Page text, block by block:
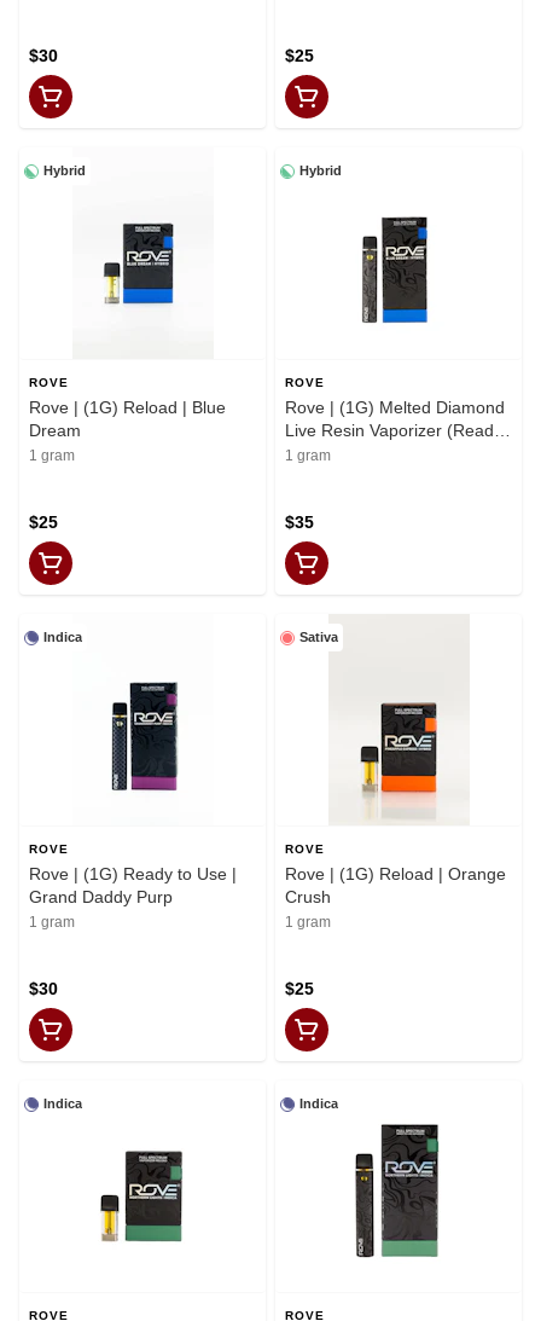
$30 $25
Hybrid
ROVE
Rove | (1G) Reload | Blue
Dream
1 gram
$25
Hybrid
ROVE
Rove | (1G) Melted Diamond
Live Resin Vaporizer (Ready-
to-Use) | Blue Dream
1 gram
$35
Indica
ROVE
Rove | (1G) Ready to Use |
Grand Daddy Purp
1 gram
$30
Sativa
ROVE
Rove | (1G) Reload | Orange
Crush
1 gram
$25
Indica
ROVE
Indica
ROVE